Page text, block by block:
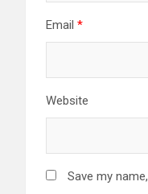
Email *
Website
Save my